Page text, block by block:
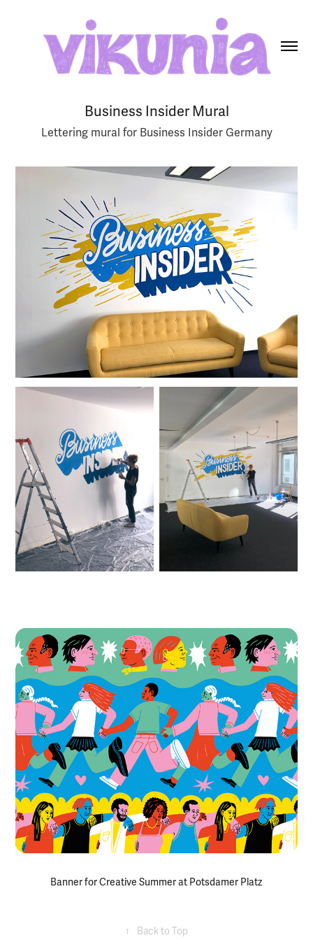
Business Insider Mural
Lettering mural for Business Insider Germany
Banner for Creative Summer at Potsdamer Platz
↑ Back to Top